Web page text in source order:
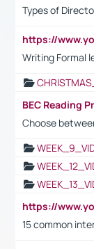
Types of
Writing Formal
BEC Reading
Choose
15 common